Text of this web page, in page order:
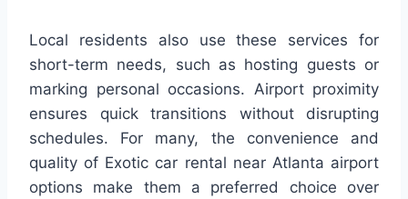
Local residents also use these services for
short-term needs, such as hosting guests or
marking personal occasions. Airport proximity
ensures quick transitions without disrupting
schedules. For many, the convenience and
quality of Exotic car rental near Atlanta airport
options make them a preferred choice over